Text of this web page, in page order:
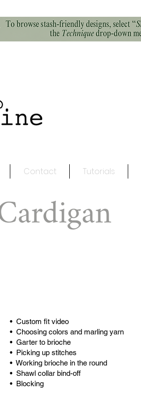
Contact Tutorials
• Custom fit video
• Choosing colors and marling yarn
• Garter to brioche
• Picking up stitches
• Working brioche in the round
• Shawl collar bind-off
• Blocking